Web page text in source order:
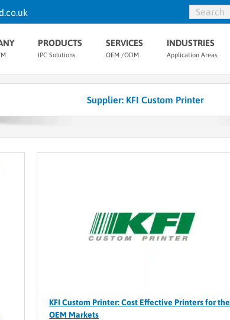
PRODUCTS
IPC Solutions
SERVICES
OEM /ODM
INDUSTRIES
Application Areas
Supplier: KFI Custom Printer
KFI Custom Printer: Cost Effective Printers for the
OEM Markets